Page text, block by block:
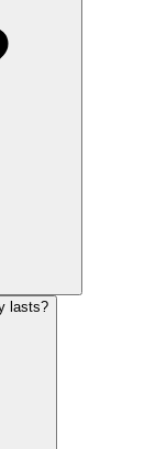
lasts?